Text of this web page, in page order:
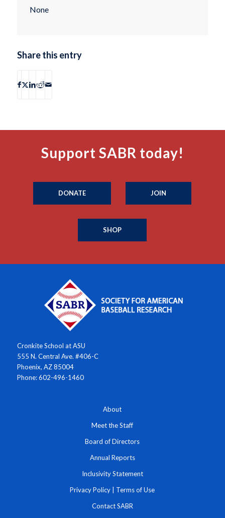
None
Share this entry
Support SABR today!
DONATE JOIN
SHOP
Cronkite School at ASU
555 N. Central Ave. #406-C
Phoenix, AZ 85004
Phone: 602-496-1460
About
Meet the Staff
Board of Directors
Annual Reports
Inclusivity Statement
Privacy Policy Terms of Use
Contact SABR